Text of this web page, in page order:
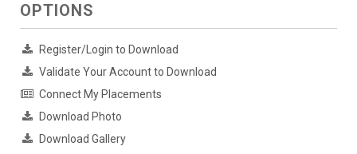
OPTIONS
Register/Login to Download
Validate Your Account to Download
Connect My Placements
Download Photo
Download Gallery